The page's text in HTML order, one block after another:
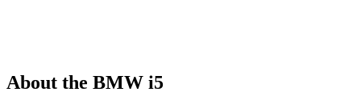
About the BMW i5